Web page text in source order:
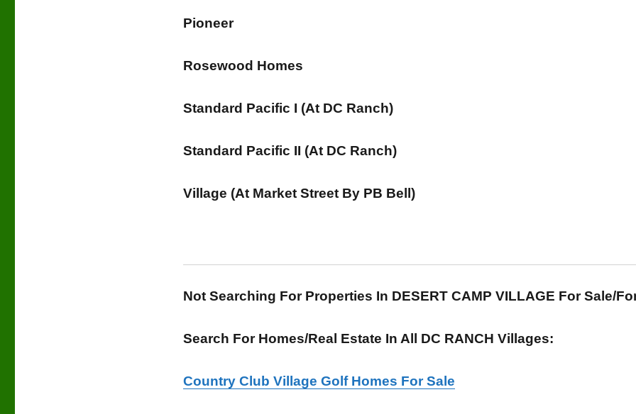
Pioneer
Rosewood Homes
Standard Pacific I (At DC Ranch)
Standard Pacific II (At DC Ranch)
Village (At Market Street By PB Bell)
Not Searching For Properties In DESERT CAMP VILLAGE For Sale/
Search For Homes/Real Estate In All DC RANCH Villages:
Country Club Village Golf Homes For Sale